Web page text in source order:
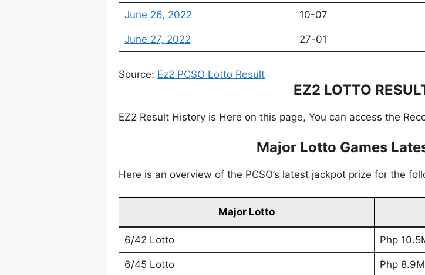
June 26, 2022 10-07
June 27, 2022 27-01
Source: Ez2 PCSO Lotto Result
EZ2 LOTTO
EZ2 Result History is Here on this page, You can access the
Major Lotto Games
Here is an overview of the PCSO’s latest jackpot prize for the
Major Lotto
6/42 Lotto Php
6/45 Lotto Php